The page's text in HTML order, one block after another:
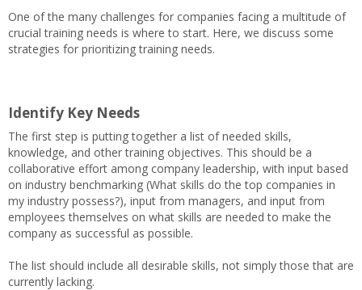
One of the many challenges for companies facing a multitude of
crucial training needs is where to start. Here, we discuss some
strategies for prioritizing training needs.
Identify Key Needs
The first step is putting together a list of needed skills,
knowledge, and other training objectives. This should be a
collaborative effort among company leadership, with input based
on industry benchmarking (What skills do the top companies in
my industry possess?), input from managers, and input from
employees themselves on what skills are needed to make the
company as successful as possible.
The list should include all desirable skills, not simply those that are
currently lacking.